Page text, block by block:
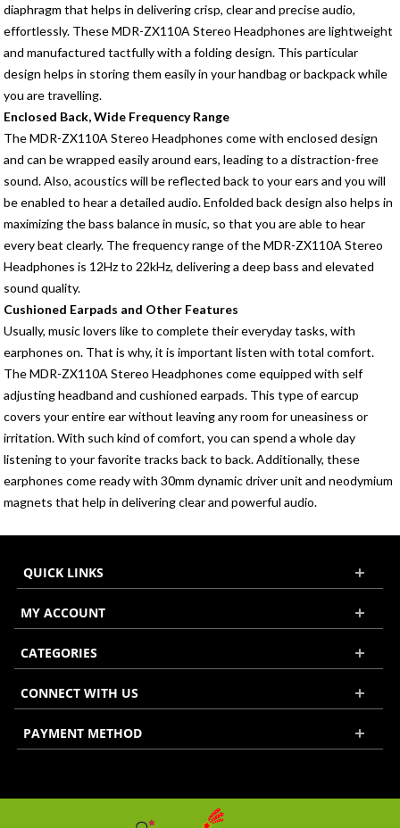
diaphragm that helps in delivering crisp, clear and precise audio,
effortlessly. These MDR-ZX110A Stereo Headphones are lightweight
and manufactured tactfully with a folding design. This particular
design helps in storing them easily in your handbag or backpack while
you are travelling.
Enclosed Back, Wide Frequency Range
The MDR-ZX110A Stereo Headphones come with enclosed design
and can be wrapped easily around ears, leading to a distraction-free
sound. Also, acoustics will be reflected back to your ears and you will
be enabled to hear a detailed audio. Enfolded back design also helps in
maximizing the bass balance in music, so that you are able to hear
every beat clearly. The frequency range of the MDR-ZX110A Stereo
Headphones is 12Hz to 22kHz, delivering a deep bass and elevated
sound quality.
Cushioned Earpads and Other Features
Usually, music lovers like to complete their everyday tasks, with
earphones on. That is why, it is important listen with total comfort.
The MDR-ZX110A Stereo Headphones come equipped with self
adjusting headband and cushioned earpads. This type of earcup
covers your entire ear without leaving any room for uneasiness or
irritation. With such kind of comfort, you can spend a whole day
listening to your favorite tracks back to back. Additionally, these
earphones come ready with 30mm dynamic driver unit and neodymium
magnets that help in delivering clear and powerful audio.
QUICK LINKS
MY ACCOUNT
CATEGORIES
CONNECT WITH US
PAYMENT METHOD